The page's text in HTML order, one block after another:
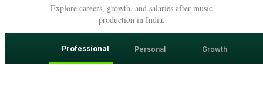
Explore careers, growth, and salaries after music
production in India.
Professional Personal Growth